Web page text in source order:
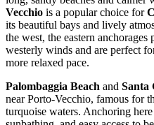
Vecchio is a popular choice for
its beautiful bays and lively
the west, the eastern
westerly winds and are perfect
more relaxed pace.
Palombaggia Beach and Santa
near Porto-Vecchio, famous for
turquoise waters. Anchoring